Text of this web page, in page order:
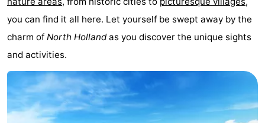
Monuments
Churches
-
points
you can find it all here. Let yourself be swept away by the
charm of North Hollandas you discover the unique sights
and activities.